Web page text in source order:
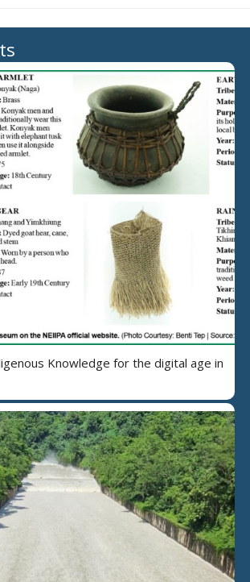
Knowledge for the digital age in